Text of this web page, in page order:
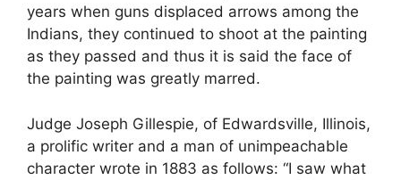
years when guns displaced arrows among the
Indians, they continued to shoot at the painting
as they passed and thus it is said the face of
the painting was greatly marred.
Judge Joseph Gillespie, of Edwardsville, Illinois,
a prolific writer and a man of unimpeachable
character wrote in 1883 as follows: “I saw what